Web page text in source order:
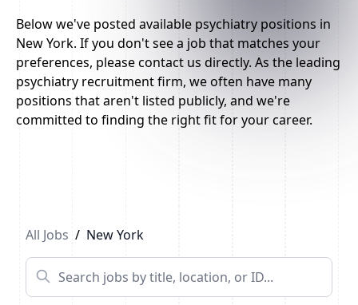
Below we've posted available psychiatry positions in
New York. If you don't see a job that matches your
preferences, please contact us directly. As the leading
psychiatry recruitment firm, we often have many
positions that aren't listed publicly, and we're
committed to finding the right fit for your career.
All Jobs / New York